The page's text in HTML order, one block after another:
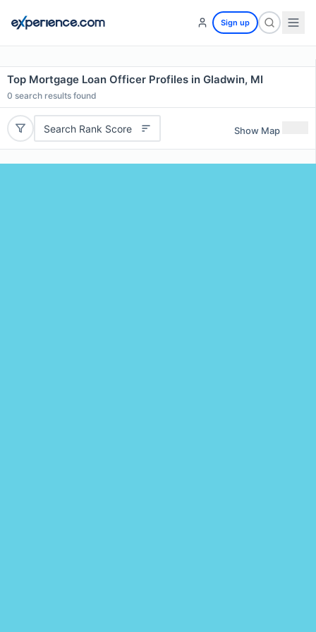
Sign up
Top Mortgage Loan Officer Profiles in Gladwin, MI
0 search results found
Search Rank Score Show Map